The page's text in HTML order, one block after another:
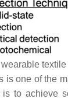
textile
is one of the
to achieve